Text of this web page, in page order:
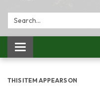
Search:
Toggle
navigation
THIS ITEM APPEARS ON